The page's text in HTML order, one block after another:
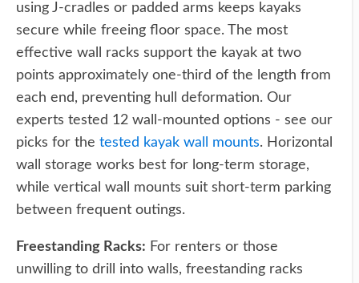
using J-cradles or padded arms keeps kayaks
secure while freeing floor space. The most
effective wall racks support the kayak at two
points approximately one-third of the length from
each end, preventing hull deformation. Our
experts tested 12 wall-mounted options - see our
picks for the tested kayak wall mounts. Horizontal
wall storage works best for long-term storage,
while vertical wall mounts suit short-term parking
between frequent outings.
Freestanding Racks: For renters or those
unwilling to drill into walls, freestanding racks